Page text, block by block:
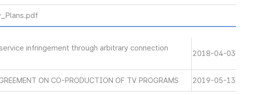
infringement through arbitrary connection
2018-04-03
ON CO-PRODUCTION OF TV PROGRAMS 2019-05-13